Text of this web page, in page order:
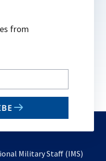
from
Military Staff (IMS)